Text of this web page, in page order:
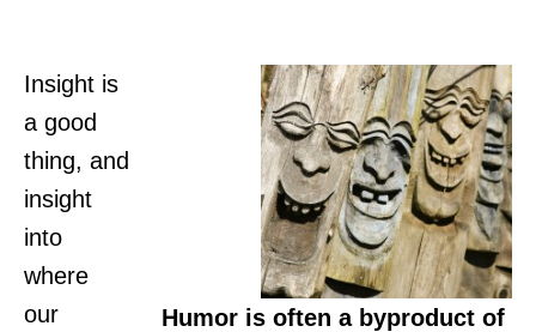
Humor is often a byproduct of
Insight is
a good
thing, and
insight
into
where
our